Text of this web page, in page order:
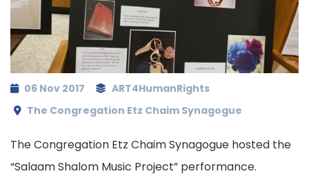
06 Nov 2017
ART4HumanRights
The Congregation Etz Chaim Synagogue
The Congregation Etz Chaim Synagogue hosted the
“Salaam Shalom Music Project” performance.